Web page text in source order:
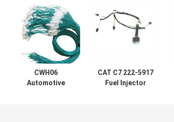
CWH06
Automotive
CAT C7 222-5917
Fuel Injector